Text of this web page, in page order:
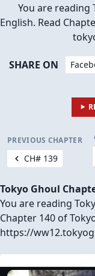
You are reading
English. Read
SHARE ON
PREVIOUS CHAPTER
CH# 139
Tokyo Ghoul
You are reading
Chapter 140 of
https://